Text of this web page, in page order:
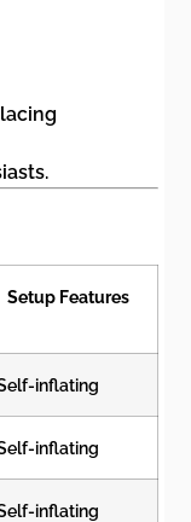
Setup Features
inflating
inflating
inflating